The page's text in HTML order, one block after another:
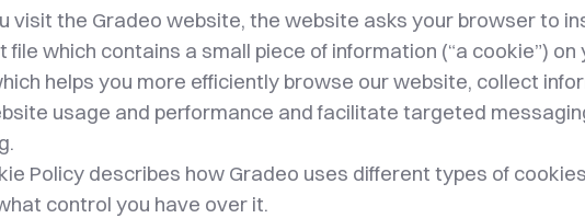
visit the Gradeo website, the website asks your browser to
file which contains a small piece of information (“a cookie”) on
helps you more efficiently browse our website, collect
usage and performance and facilitate targeted
Policy describes how Gradeo uses different types of
control you have over it.